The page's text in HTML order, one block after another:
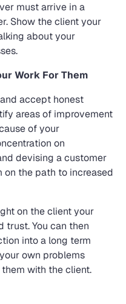
must arrive in a
Show the client your
about your
Work For Them
accept honest
areas of improvement
of your
on
devising a customer
the path to increased
on the client your
trust. You can then
into a long term
own problems
with the client.